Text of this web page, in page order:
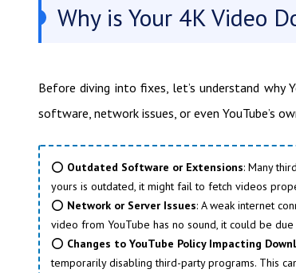
Why is Your 4K Video
Before diving into fixes, let’s understand why
software, network issues, or even YouTube’s
⭕ Outdated Software or Extensions: Many
yours is outdated, it might fail to fetch videos
⭕ Network or Server Issues: A weak internet
video from YouTube has no sound, it could be
⭕ Changes to YouTube Policy Impacting
temporarily disabling third-party programs. This